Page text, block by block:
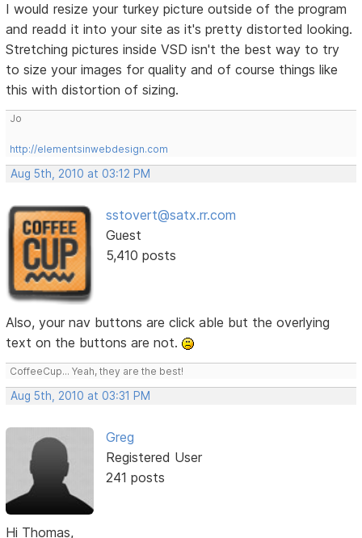
I would resize your turkey picture outside of the program
and readd it into your site as it's pretty distorted looking.
Stretching pictures inside VSD isn't the best way to try
to size your images for quality and of course things like
this with distortion of sizing.
Jo
http://elementsinwebdesign.com
Aug 5th, 2010 at 03:12 PM
sstovert@satx.rr.com
Guest
5,410 posts
Also, your nav buttons are click able but the overlying
text on the buttons are not.
CoffeeCup... Yeah, they are the best!
Aug 5th, 2010 at 03:31 PM
Greg
Registered User
241 posts
Hi Thomas,